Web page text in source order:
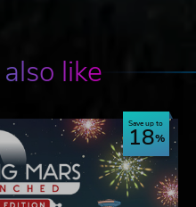
like
Save up to
18